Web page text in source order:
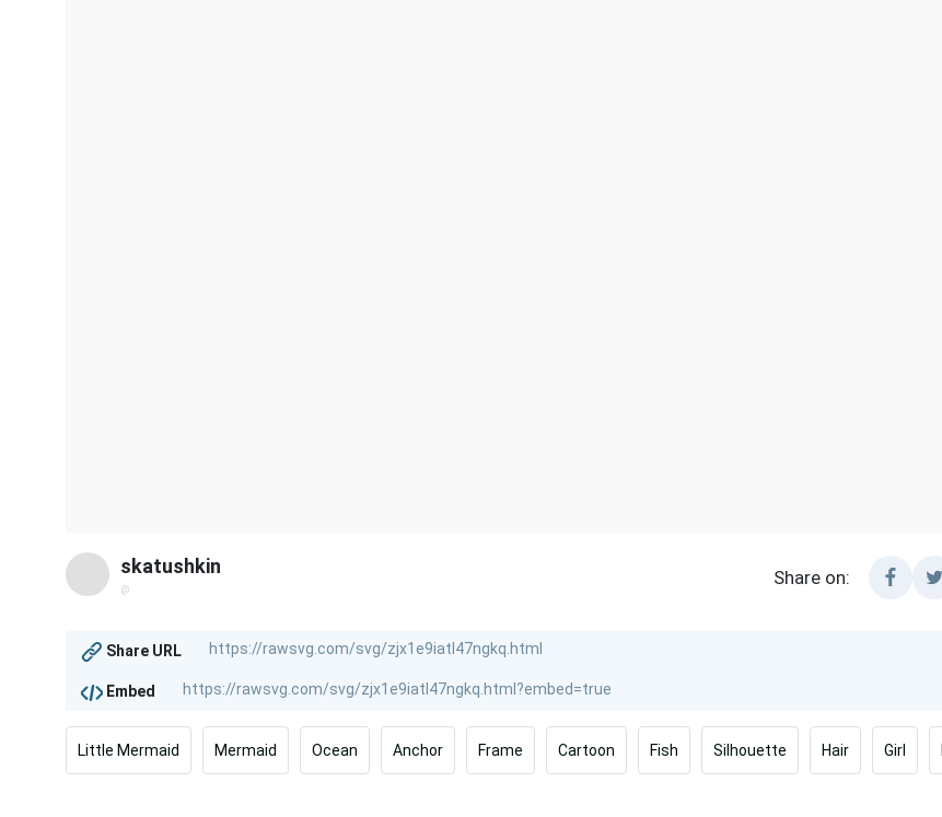
skatushkin
@
Share on:
Share URL
Embed
Little Mermaid Mermaid Ocean Anchor Frame Cartoon Fish Silhouette Hair Girl